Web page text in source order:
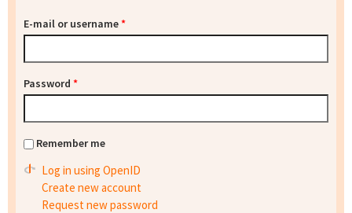
E-mail or username*
Password *
Remember me
Log in using OpenID
Create new account
Request new password